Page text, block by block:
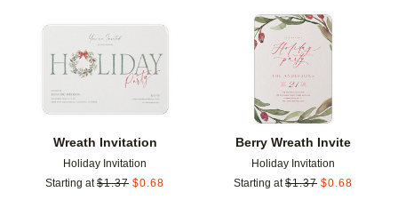
Wreath Invitation
Holiday Invitation
Starting at $1.37 $0.68
Add to favorites
Berry Wreath Invite
Holiday Invitation
Starting at $1.37 $0.68